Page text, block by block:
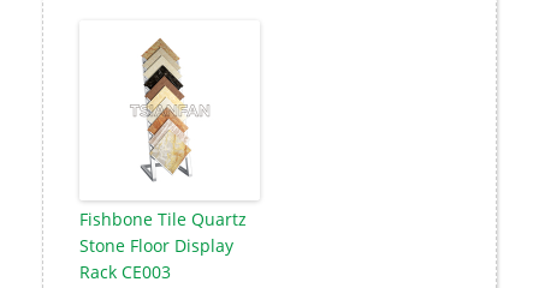
Fishbone Tile Quartz
Stone Floor Display
Rack CE003